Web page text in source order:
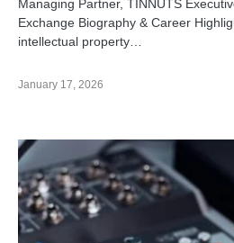
Managing Partner, TINNUTS
Exchange Biography & Career
intellectual property…
January 17, 2026